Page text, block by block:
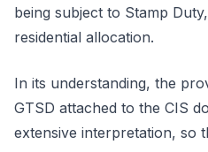
being subject to Stamp
residential allocation.
In its understanding, the
GTSD attached to the CIS
extensive interpretation, so